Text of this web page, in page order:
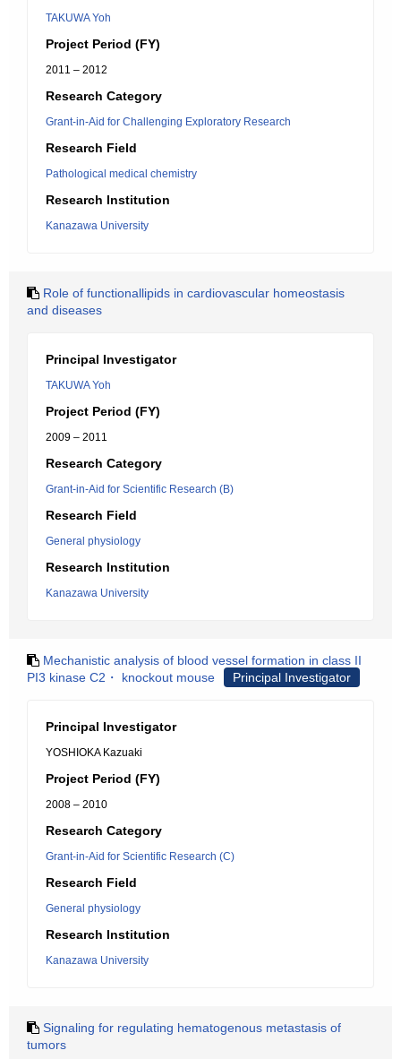
TAKUWA Yoh
Project Period (FY)
2011 – 2012
Research Category
Grant-in-Aid for Challenging Exploratory Research
Research Field
Pathological medical chemistry
Research Institution
Kanazawa University
Role of functionallipids in cardiovascular homeostasis
and diseases
Principal Investigator
TAKUWA Yoh
Project Period (FY)
2009 – 2011
Research Category
Grant-in-Aid for Scientific Research (B)
Research Field
General physiology
Research Institution
Kanazawa University
Mechanistic analysis of blood vessel formation in class II
PI3 kinase C2・ knockout mouse
Principal Investigator
Principal Investigator
YOSHIOKA Kazuaki
Project Period (FY)
2008 – 2010
Research Category
Grant-in-Aid for Scientific Research (C)
Research Field
General physiology
Research Institution
Kanazawa University
Signaling for regulating hematogenous metastasis of
tumors